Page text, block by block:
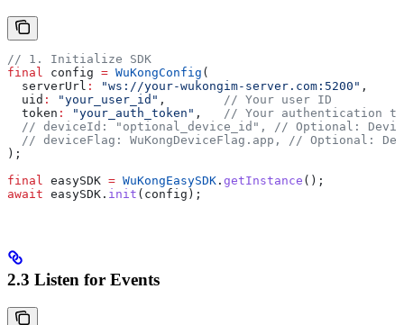
// 1. Initialize SDK
final config = WuKongConfig (
  serverUrl
: "ws://your-wukongim-server.com:5200" ,
  uid
: "your_user_id" , // Your user ID
  token
: "your_auth_token" , // Your authentication
  // deviceId: "optional_device_id",
// Optional:
  // deviceFlag: WuKongDeviceFlag.app,
// Optional:
);
final easySDK = WuKongEasySDK . getInstance ();
await easySDK. init (config);
2.3 Listen for Events